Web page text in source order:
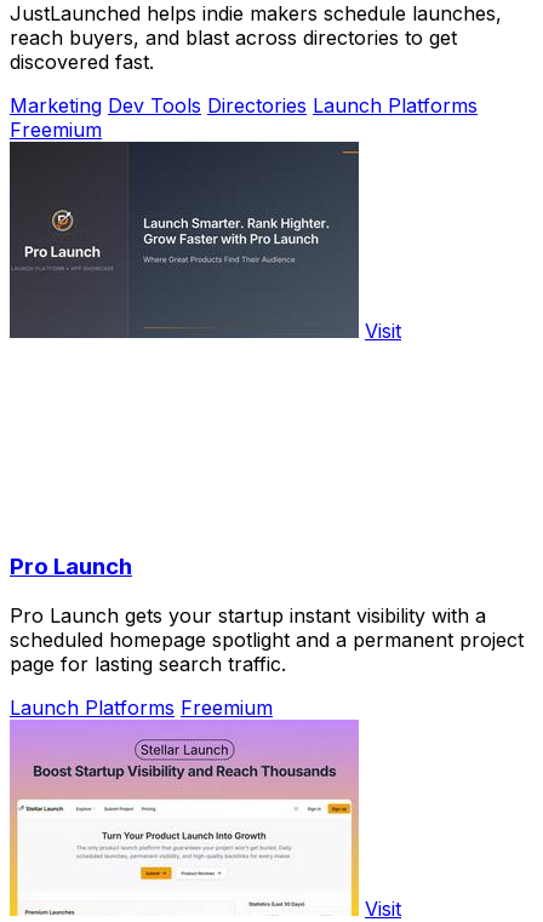
JustLaunched helps indie makers schedule launches,
reach buyers, and blast across directories to get
discovered fast.
Marketing Dev Tools Directories Launch Platforms
Freemium
Visit
Pro Launch
Pro Launch gets your startup instant visibility with a
scheduled homepage spotlight and a permanent project
page for lasting search traffic.
Launch Platforms Freemium
Visit